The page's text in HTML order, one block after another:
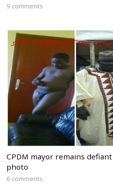
9 comments
CPDM mayor remains
photo
6 comments